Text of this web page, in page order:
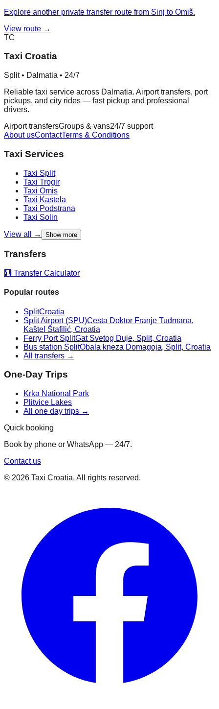
Explore another private transfer route from Sinj to Omiš.
View route →
TC
Taxi Croatia
Split • Dalmatia • 24/7
Reliable taxi service across Dalmatia. Airport transfers, port
pickups, and city rides — fast pickup and professional
drivers.
Airport transfersGroups & vans24/7 support
About usContactTerms & Conditions
Taxi Services
Taxi Split
Taxi Trogir
Taxi Omis
Taxi Kastela
Taxi Podstrana
Taxi Solin
View all → Show more
Transfers
🧮 Transfer Calculator
Popular routes
SplitCroatia
Split Airport (SPU)Cesta Doktor Franje Tuđmana,
Kaštel Štafilić, Croatia
Ferry Port SplitGat Svetog Duje, Split, Croatia
Bus station SplitObala kneza Domagoja, Split, Croatia
All transfers →
One-Day Trips
Krka National Park
Plitvice Lakes
All one day trips →
Quick booking
Book by phone or WhatsApp — 24/7.
Contact us
© 2026 Taxi Croatia. All rights reserved.